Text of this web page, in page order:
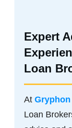
Expert
Loan
At
Loan